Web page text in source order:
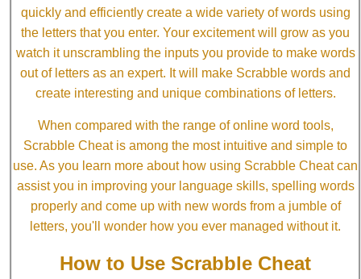
quickly and efficiently create a wide variety of words using
the letters that you enter. Your excitement will grow as you
watch it unscrambling the inputs you provide to make words
out of letters as an expert. It will make Scrabble words and
create interesting and unique combinations of letters.
When compared with the range of online word tools,
Scrabble Cheat is among the most intuitive and simple to
use. As you learn more about how using Scrabble Cheat can
assist you in improving your language skills, spelling words
properly and come up with new words from a jumble of
letters, you'll wonder how you ever managed without it.
How to Use Scrabble Cheat